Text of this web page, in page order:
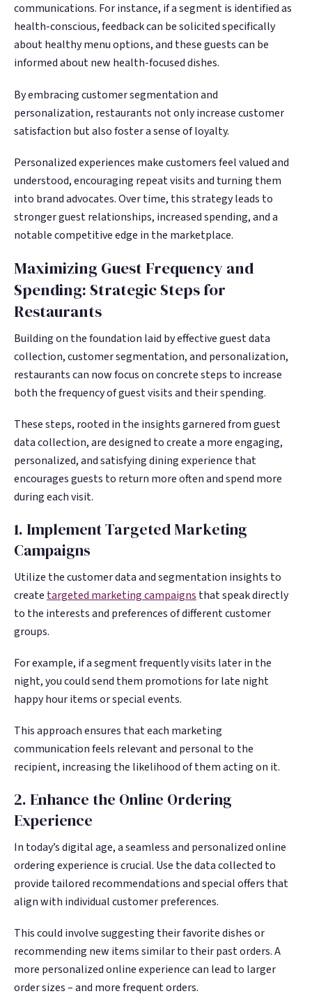
communications. For instance, if a segment is identified as
health-conscious, feedback can be solicited specifically
about healthy menu options, and these guests can be
informed about new health-focused dishes.
By embracing customer segmentation and
personalization, restaurants not only increase customer
satisfaction but also foster a sense of loyalty.
Personalized experiences make customers feel valued and
understood, encouraging repeat visits and turning them
into brand advocates. Over time, this strategy leads to
stronger guest relationships, increased spending, and a
notable competitive edge in the marketplace.
Maximizing Guest Frequency and
Spending: Strategic Steps for
Restaurants
Building on the foundation laid by effective guest data
collection, customer segmentation, and personalization,
restaurants can now focus on concrete steps to increase
both the frequency of guest visits and their spending.
These steps, rooted in the insights garnered from guest
data collection, are designed to create a more engaging,
personalized, and satisfying dining experience that
encourages guests to return more often and spend more
during each visit.
1. Implement Targeted Marketing
Campaigns
Utilize the customer data and segmentation insights to
create targeted marketing campaigns that speak directly
to the interests and preferences of different customer
groups.
For example, if a segment frequently visits later in the
night, you could send them promotions for late night
happy hour items or special events.
This approach ensures that each marketing
communication feels relevant and personal to the
recipient, increasing the likelihood of them acting on it.
2. Enhance the Online Ordering
Experience
In today’s digital age, a seamless and personalized online
ordering experience is crucial. Use the data collected to
provide tailored recommendations and special offers that
align with individual customer preferences.
This could involve suggesting their favorite dishes or
recommending new items similar to their past orders. A
more personalized online experience can lead to larger
order sizes – and more frequent orders.